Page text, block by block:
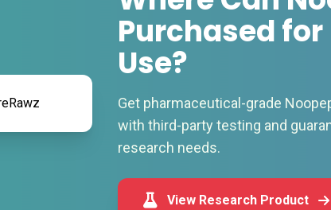
Purchased for
Use?
Get pharmaceutical-grade
with third-party testing and
research needs.
View Research Product